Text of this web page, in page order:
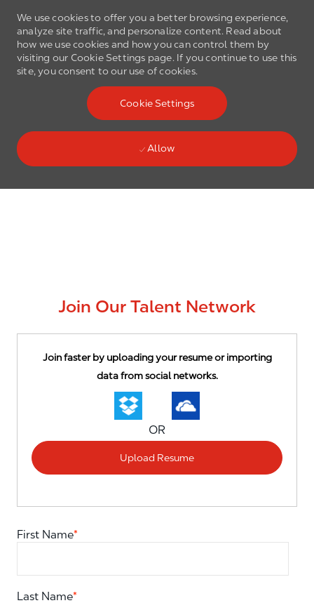
We use cookies to offer you a better browsing experience,
analyze site traffic, and personalize content. Read about
how we use cookies and how you can control them by
visiting our Cookie Settings page. If you continue to use this
site, you consent to our use of cookies.
Cookie Settings
Allow
Skip to main content
Join Our Talent Network
Upload options
Join faster by uploading your resume or importing
data from social networks.
OR
Upload Resume
First Name*
Last Name*